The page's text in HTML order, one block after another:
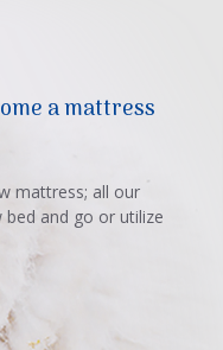
a mattress
mattress; all our
bed and go or utilize